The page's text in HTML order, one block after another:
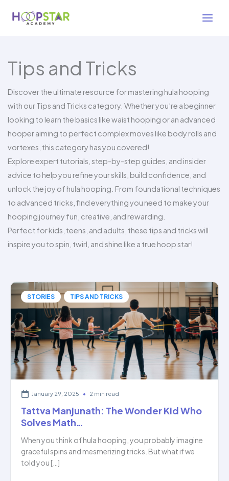
Tips and Tricks
Discover the ultimate resource for mastering hula hooping
with our Tips and Tricks category. Whether you’re a beginner
looking to learn the basics like waist hooping or an advanced
hooper aiming to perfect complex moves like body rolls and
vortexes, this category has you covered!
Explore expert tutorials, step-by-step guides, and insider
advice to help you refine your skills, build confidence, and
unlock the joy of hula hooping. From foundational techniques
to advanced tricks, find everything you need to make your
hooping journey fun, creative, and rewarding.
Perfect for kids, teens, and adults, these tips and tricks will
inspire you to spin, twirl, and shine like a true hoop star!
STORIES , TIPS AND TRICKS
January 29, 2025 • 2 min read
Tattva Manjunath: The Wonder Kid Who
Solves Math…
When you think of hula hooping, you probably imagine
graceful spins and mesmerizing tricks. But what if we
told you […]